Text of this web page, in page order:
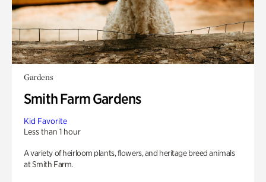
Gardens
Smith Farm Gardens
Kid Favorite
Less than 1 hour
A variety of heirloom plants, flowers, and heritage breed animals
at Smith Farm.